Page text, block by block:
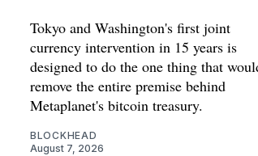
Tokyo and Washington's first joint
currency intervention in 15 years is
designed to do the one thing that
remove the entire premise behind
Metaplanet's bitcoin treasury.
BLOCKHEAD
August 7, 2026